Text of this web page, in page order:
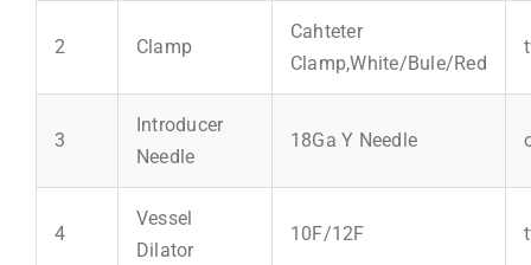
2 Clamp
Cahteter
Clamp,White/Bule/Red
3
Introducer
Needle
18Ga Y Needle
4
Vessel
Dilator
10F/12F